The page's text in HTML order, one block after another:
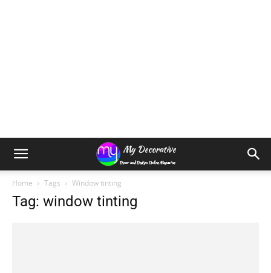
Home Tags Window tinting
Tag: window tinting